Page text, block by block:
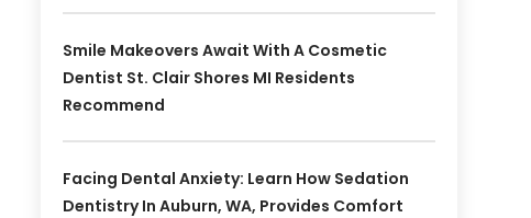
Smile Makeovers Await With A Cosmetic
Dentist St. Clair Shores MI Residents
Recommend
Facing Dental Anxiety: Learn How Sedation
Dentistry In Auburn, WA, Provides Comfort